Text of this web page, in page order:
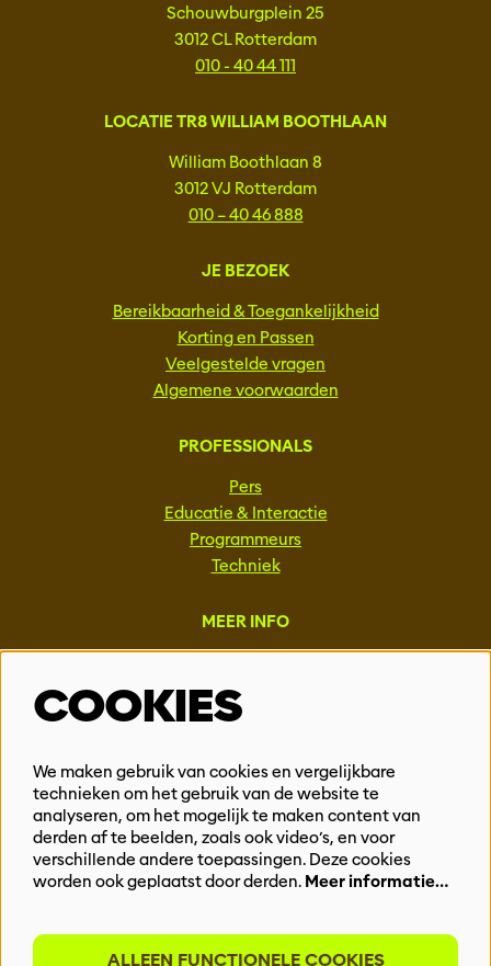
Schouwburgplein 25
3012 CL Rotterdam
010 - 40 44 111
LOCATIE TR8 WILLIAM BOOTHLAAN
William Boothlaan 8
3012 VJ Rotterdam
010 – 40 46 888
JE BEZOEK
Bereikbaarheid & Toegankelijkheid
Korting en Passen
Veelgestelde vragen
Algemene voorwaarden
PROFESSIONALS
Pers
Educatie & Interactie
Programmeurs
Techniek
MEER INFO
Vacatures
Events & Partnerships
Privacy
BLIJF OP DE HOOGTE
COOKIES
We maken gebruik van cookies en vergelijkbare
technieken om het gebruik van de website te
analyseren, om het mogelijk te maken content van
derden af te beelden, zoals ook video’s, en voor
verschillende andere toepassingen. Deze cookies
worden ook geplaatst door derden. Meer informatie…
ALLEEN FUNCTIONELE COOKIES